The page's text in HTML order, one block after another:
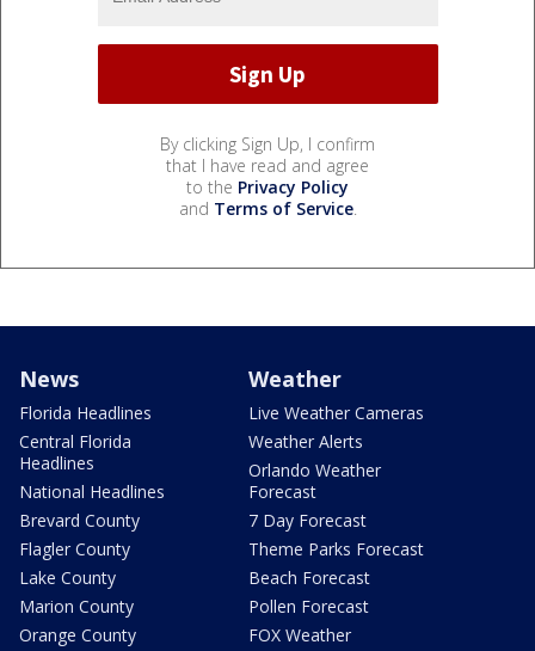
By clicking Sign Up, I confirm
that I have read and agree
to the Privacy Policy
and Terms of Service.
News
Florida Headlines
Central Florida
Headlines
National Headlines
Brevard County
Flagler County
Lake County
Marion County
Orange County
Weather
Live Weather Cameras
Weather Alerts
Orlando Weather
Forecast
7 Day Forecast
Theme Parks Forecast
Beach Forecast
Pollen Forecast
FOX Weather